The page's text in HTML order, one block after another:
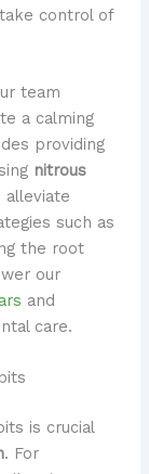
control of
team
a calming
providing
nitrous
alleviate
such as
the root
our
and
care.
is crucial
. For